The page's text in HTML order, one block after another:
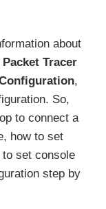
about
Tracer
,
So,
to connect a
how to set
set console
step by